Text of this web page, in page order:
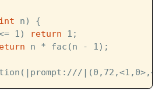
int n) {
1) return 1;
n * fac(n - 1);
|prompt:///|